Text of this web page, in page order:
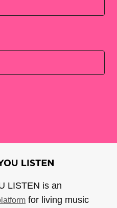
LISTEN is an
for living music